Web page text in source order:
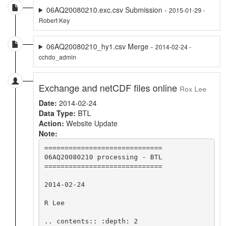
06AQ20080210.exc.csv Submission - 2015-01-29 -
Robert Key
06AQ20080210_hy1.csv Merge - 2014-02-24 -
cchdo_admin
Exchange and netCDF files online Rox Lee
Date: 2014-02-24
Data Type: BTL
Action: Website Update
Note:
=============================
06AQ20080210 processing - BTL
=============================
2014-02-24
R Lee
.. contents:: :depth: 2